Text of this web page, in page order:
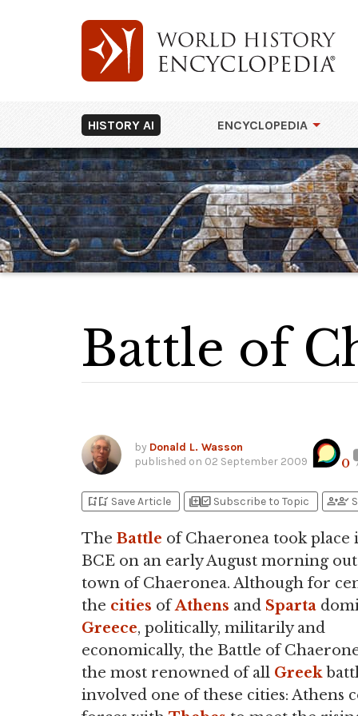
HISTORY AI ENCYCLOPEDIA
Battle of
by Donald L. Wasson
published on 02 September 2009 0
bookmark_addbookmark_added Save Article library_addlibrary_add_check Subscribe to Topic person_addperson_check
The Battle of Chaeronea took place
BCE on an early August morning
town of Chaeronea. Although for
the cities ofAthens and Sparta
Greece, politically, militarily and
economically, the Battle of
the most renowned of all Greek
involved one of these cities: Athens